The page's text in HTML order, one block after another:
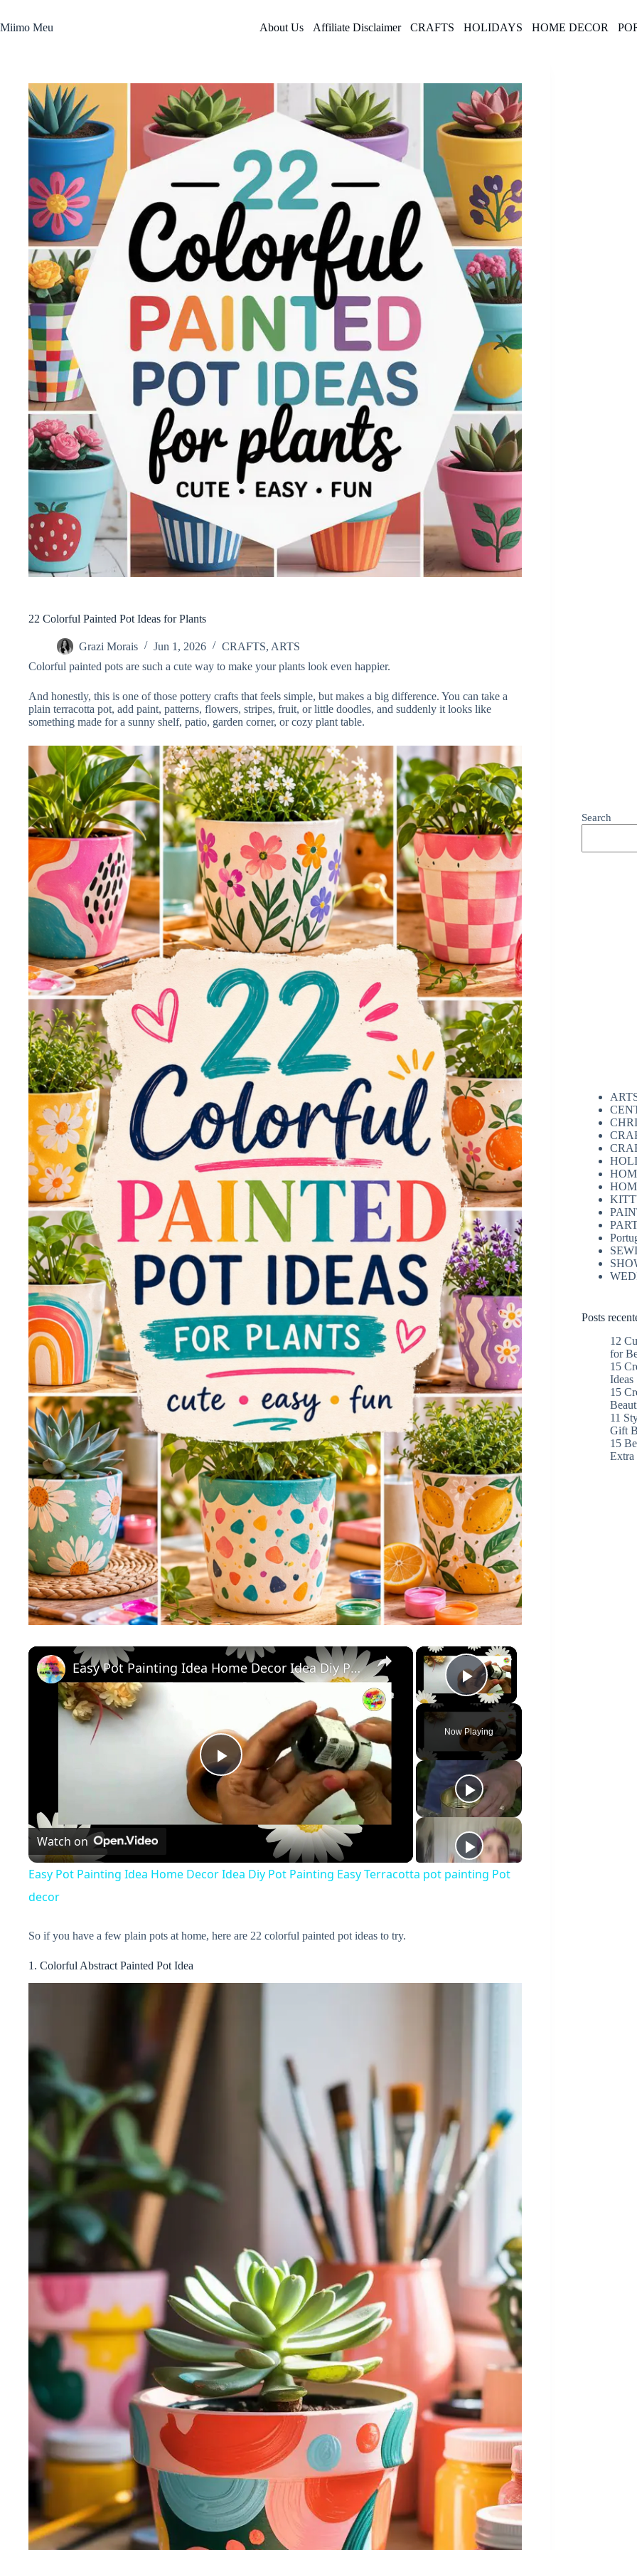
content
Miimo Meu About Us Affiliate Disclaimer CRAFTS HOLIDAYS HOME DECOR
22 Colorful Painted Pot Ideas for Plants
Grazi Morais Jun 1, 2026 CRAFTS, ARTS
Colorful painted pots are such a cute way to make your plants look even happier.
And honestly, this is one of those pottery crafts that feels simple, but makes a big difference. You can take a
plain terracotta pot, add paint, patterns, flowers, stripes, fruit, or little doodles, and suddenly it looks like
something made for a sunny shelf, patio, garden corner, or cozy plant table.
×
Play Video
Now Playing
×
P
l
a
V
i
Easy Pot Painting Idea Home Decor Idea Diy Pot Painting Easy Terracotta pot painting Pot decor
Watch on
Easy Pot Painting Idea Home Decor Idea Diy Pot Painting Easy Terracotta pot painting Pot
decor
So if you have a few plain pots at home, here are 22 colorful painted pot ideas to try.
1. Colorful Abstract Painted Pot Idea
Search
Posts
12
for
15
Ideas
15
11
Gift
15
Extra